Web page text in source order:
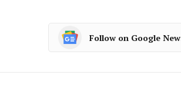
Follow on Google